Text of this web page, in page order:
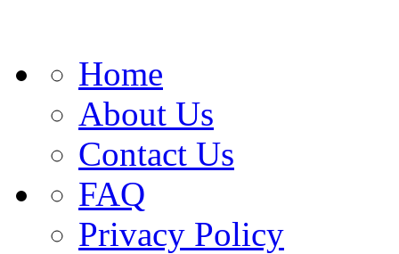
Home
About Us
Contact Us
FAQ
Privacy Policy